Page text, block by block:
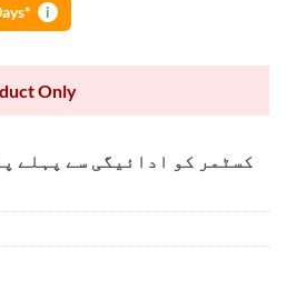
i
Only
کسٹمر کو ادائیگی سے پہلے